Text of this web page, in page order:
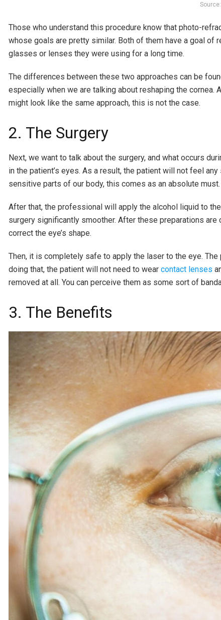
Those who understand this procedure know that photo-
whose goals are pretty similar. Both of them have a goal
glasses or lenses they were using for a long time.
The differences between these two approaches can be
especially when we are talking about reshaping the
might look like the same approach, this is not the case.
2. The Surgery
Next, we want to talk about the surgery, and what occurs
in the patient’s eyes. As a result, the patient will not feel
sensitive parts of our body, this comes as an absolute must.
After that, the professional will apply the alcohol liquid to
surgery significantly smoother. After these preparations
correct the eye’s shape.
Then, it is completely safe to apply the laser to the eye.
doing that, the patient will not need to wear contact lenses
removed at all. You can perceive them as some sort of
3. The Benefits